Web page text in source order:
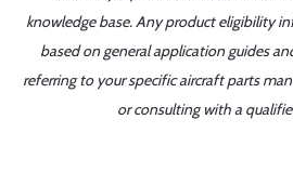
knowledge base. Any product eligibility
based on general application guides
referring to your specific aircraft parts
or consulting with a